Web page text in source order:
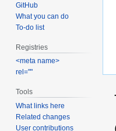
GitHub
What you can do
To-do list
Registries
<meta name>
rel=""
Tools
What links here
Related changes
User contributions